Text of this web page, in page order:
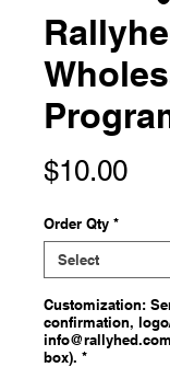
$10.00
Order Qty *
Customization:
confirmation,
box). *